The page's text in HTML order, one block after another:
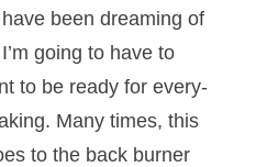
been dreaming of
going to have to
to be ready for every-
Many times, this
to the back burner